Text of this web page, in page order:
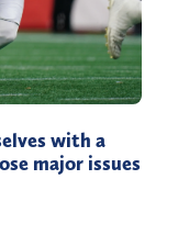
with a
major issues